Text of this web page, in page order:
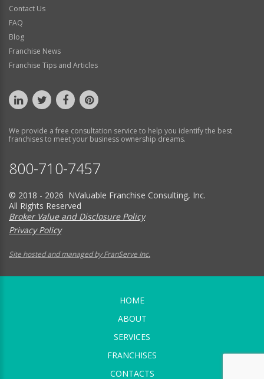
Contact Us
FAQ
Blog
Franchise News
Franchise Tips and Articles
We provide a free consultation service to help you identify the best
franchises to meet your business ownership dreams.
800-710-7457
© 2018 - 2026 NValuable Franchise Consulting, Inc.
All Rights Reserved
Broker Value and Disclosure Policy
Privacy Policy
Site hosted and managed by FranServe Inc.
HOME
ABOUT
SERVICES
FRANCHISES
CONTACTS